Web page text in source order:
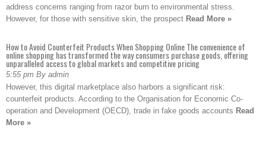
address concerns ranging from razor burn to environmental stress.
However, for those with sensitive skin, the prospect Read More »
How to Avoid Counterfeit Products When Shopping Online The convenience of
online shopping has transformed the way consumers purchase goods, offering
unparalleled access to global markets and competitive pricing
5:55 pm By admin
However, this digital marketplace also harbors a significant risk:
counterfeit products. According to the Organisation for Economic Co-
operation and Development (OECD), trade in fake goods accounts Read
More »